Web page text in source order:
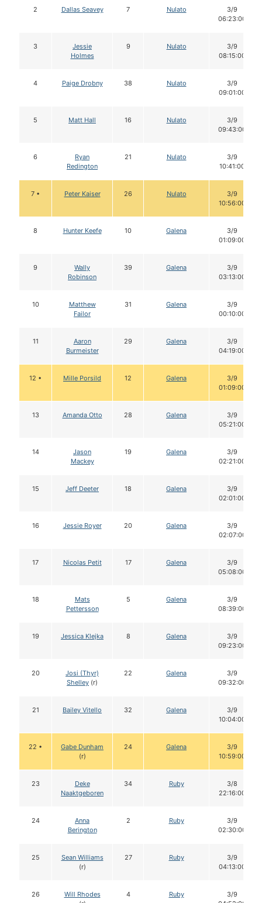
2 Dallas Seavey 7 Nulato
3/9
06:23:00
3
Jessie
Holmes
9 Nulato
3/9
08:15:00
4 Paige Drobny 38 Nulato
3/9
09:01:00
5 Matt Hall 16 Nulato
3/9
09:43:00
6
Ryan
Redington
21 Nulato
3/9
10:41:00
7 • Peter Kaiser 26 Nulato
3/9
10:56:00
8 Hunter Keefe 10 Galena
3/9
01:09:00
9
Wally
Robinson
39 Galena
3/9
03:13:00
10
Matthew
Failor
31 Galena
3/9
00:10:00
11
Aaron
Burmeister
29 Galena
3/9
04:19:00
12 • Mille Porsild 12 Galena
3/9
01:09:00
13 Amanda Otto 28 Galena
3/9
05:21:00
14
Jason
Mackey
19 Galena
3/9
02:21:00
15 Jeff Deeter 18 Galena
3/9
02:01:00
16 Jessie Royer 20 Galena
3/9
02:07:00
17 Nicolas Petit 17 Galena
3/9
05:08:00
18
Mats
Pettersson
5 Galena
3/9
08:39:00
19 Jessica Klejka 8 Galena
3/9
09:23:00
20
Josi (Thyr)
Shelley (r)
22 Galena
3/9
09:32:00
21 Bailey Vitello 32 Galena
3/9
10:04:00
22 •
Gabe Dunham
(r)
24 Galena
3/9
10:59:00
23
Deke
Naaktgeboren
34 Ruby
3/8
22:16:00
24
Anna
Berington
2 Ruby
3/9
02:30:00
25
Sean Williams
(r)
27 Ruby
3/9
04:13:00
26
Will Rhodes
4 Ruby
3/9